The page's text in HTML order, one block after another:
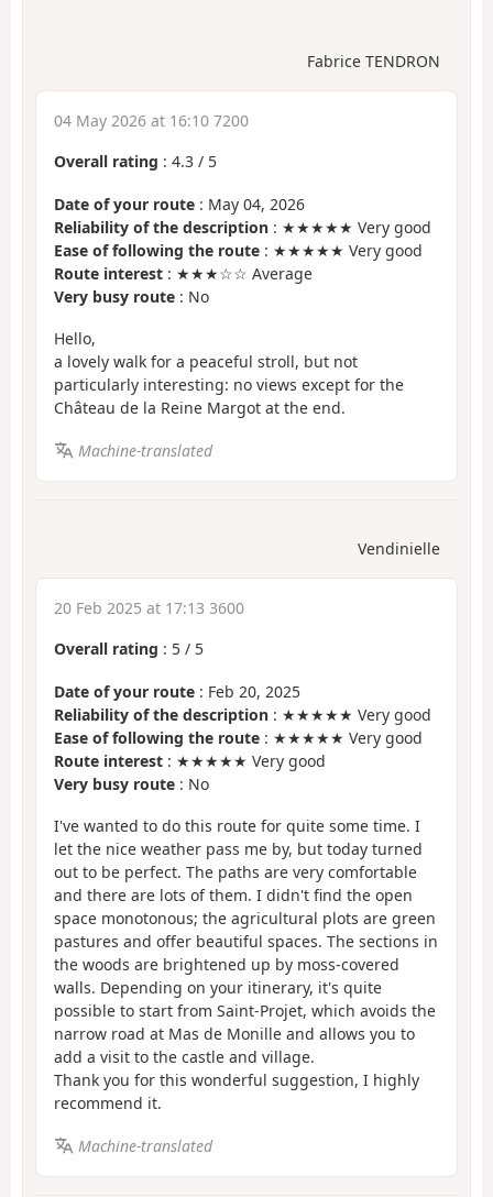
Fabrice TENDRON
04 May 2026 at 16:10 7200
Overall rating : 4.3 / 5
Date of your route : May 04, 2026
Reliability of the description : ★★★★★ Very good
Ease of following the route : ★★★★★ Very good
Route interest : ★★★☆☆ Average
Very busy route : No
Hello,
a lovely walk for a peaceful stroll, but not
particularly interesting: no views except for the
Château de la Reine Margot at the end.
Machine-translated
Vendinielle
20 Feb 2025 at 17:13 3600
Overall rating : 5 / 5
Date of your route : Feb 20, 2025
Reliability of the description : ★★★★★ Very good
Ease of following the route : ★★★★★ Very good
Route interest : ★★★★★ Very good
Very busy route : No
I've wanted to do this route for quite some time. I
let the nice weather pass me by, but today turned
out to be perfect. The paths are very comfortable
and there are lots of them. I didn't find the open
space monotonous; the agricultural plots are green
pastures and offer beautiful spaces. The sections in
the woods are brightened up by moss-covered
walls. Depending on your itinerary, it's quite
possible to start from Saint-Projet, which avoids the
narrow road at Mas de Monille and allows you to
add a visit to the castle and village.
Thank you for this wonderful suggestion, I highly
recommend it.
Machine-translated